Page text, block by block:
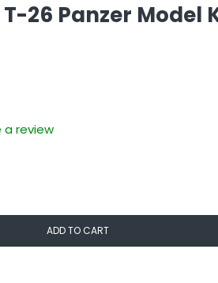
26 Panzer Model
a review
ADD TO CART